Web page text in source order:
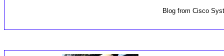
Blog from Cisco